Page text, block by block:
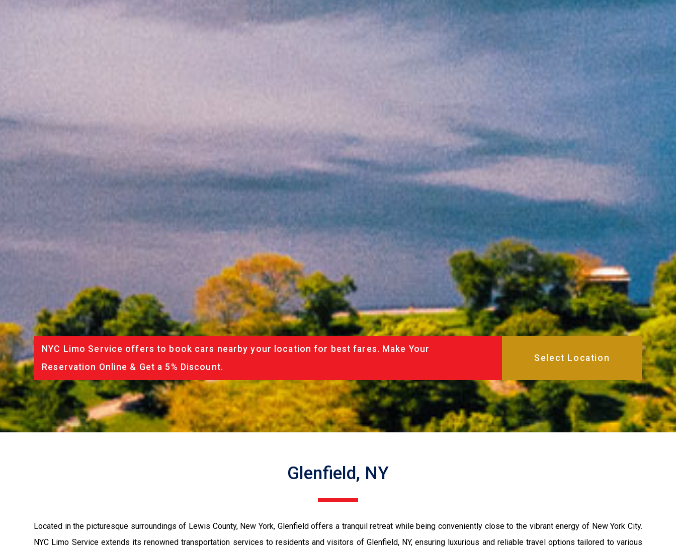
NYC Limo Service offers to book cars nearby your location for best fares. Make Your
Reservation Online & Get a 5% Discount.
Glenfield, NY
Located in the picturesque surroundings of Lewis County, New York, Glenfield offers a tranquil retreat while being conveniently close to the vibrant energy of New York City.
NYC Limo Service extends its renowned transportation services to residents and visitors of Glenfield, NY, ensuring luxurious and reliable travel options tailored to various